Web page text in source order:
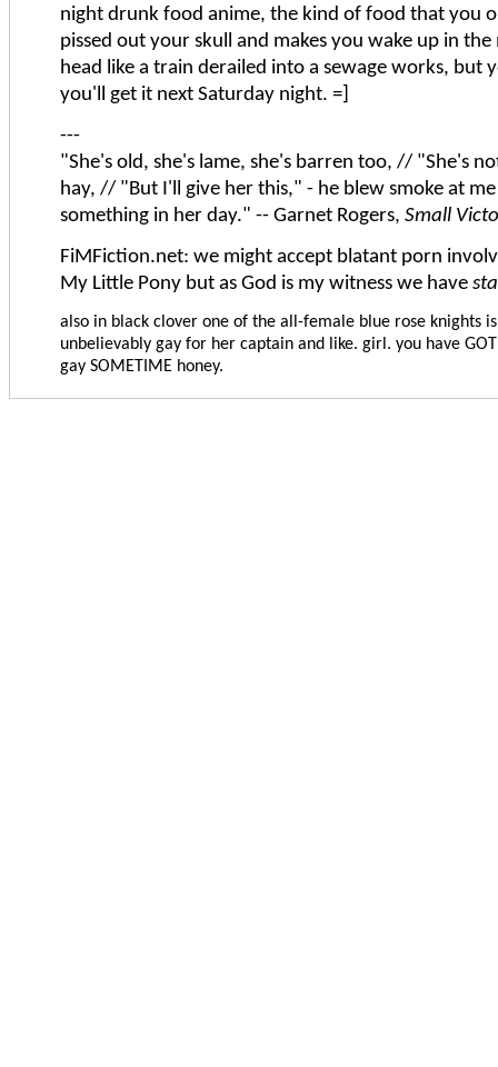
night drunk food anime, the kind of food that you
pissed out your skull and makes you wake up in
head like a train derailed into a sewage works, but
you'll get it next Saturday night. =]
---
"She's old, she's lame, she's barren too, // "She's
hay, // "But I'll give her this," - he blew smoke at
something in her day." -- Garnet Rogers, Small
FiMFiction.net: we might accept blatant porn
My Little Pony but as God is my witness we have
also in black clover one of the all-female blue rose knights
unbelievably gay for her captain and like. girl. you have
gay SOMETIME honey.